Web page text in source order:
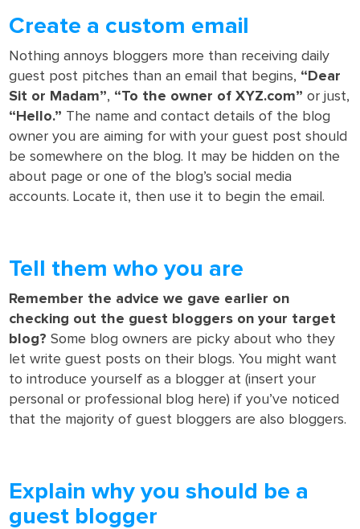
Create a custom email
Nothing annoys bloggers more than receiving daily
guest post pitches than an email that begins, “Dear
Sit or Madam”, “To the owner of XYZ.com” or just,
“Hello.” The name and contact details of the blog
owner you are aiming for with your guest post should
be somewhere on the blog. It may be hidden on the
about page or one of the blog’s social media
accounts. Locate it, then use it to begin the email.
Tell them who you are
Remember the advice we gave earlier on
checking out the guest bloggers on your target
blog? Some blog owners are picky about who they
let write guest posts on their blogs. You might want
to introduce yourself as a blogger at (insert your
personal or professional blog here) if you’ve noticed
that the majority of guest bloggers are also bloggers.
Explain why you should be a
guest blogger